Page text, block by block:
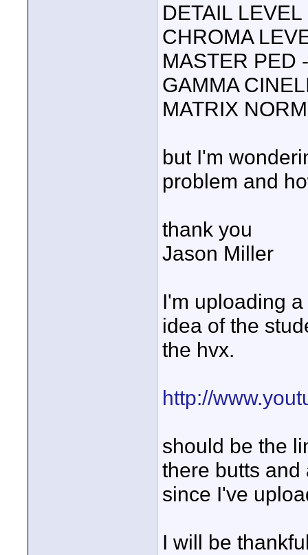
DETAIL LEVEL
CHROMA
MASTER PED
GAMMA
MATRIX NORM
but I'm
problem and
thank you
Jason Miller
I'm uploading
idea of the
the hvx.
http://
should be the
there butts and
since I've
I will be